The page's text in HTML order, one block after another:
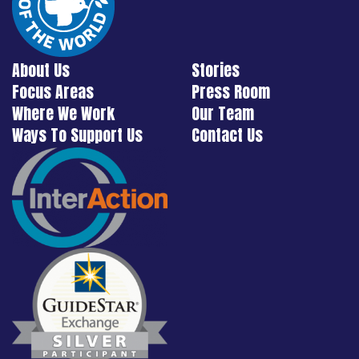
About Us
Focus Areas
Where We Work
Ways To Support Us
Stories
Press Room
Our Team
Contact Us